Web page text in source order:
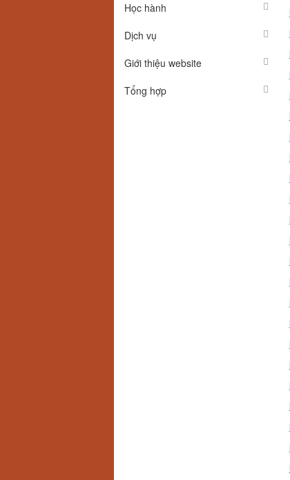
Học hành
Dịch vụ
Giới thiệu website
Tổng hợp